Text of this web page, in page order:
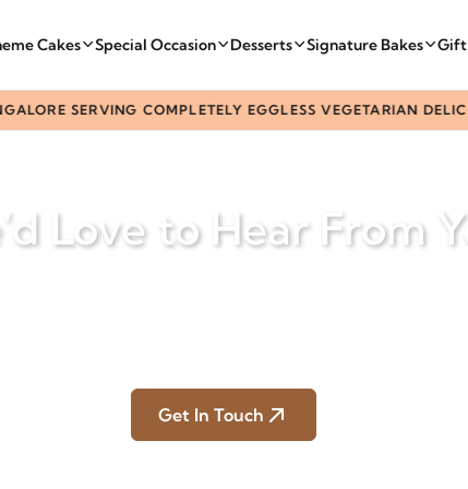
Cakes Special Occasion Desserts Signature Bakes Gift
SERVING COMPLETELY EGGLESS VEGETARIAN
Love to Hear From
Get In Touch